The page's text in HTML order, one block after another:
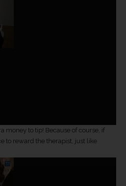
money to tip! Because of course, if
to reward the therapist, just like